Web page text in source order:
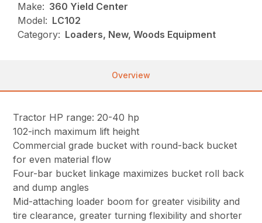
Make: 360 Yield Center
Model: LC102
Category: Loaders, New, Woods Equipment
Overview
Tractor HP range: 20-40 hp
102-inch maximum lift height
Commercial grade bucket with round-back bucket
for even material flow
Four-bar bucket linkage maximizes bucket roll back
and dump angles
Mid-attaching loader boom for greater visibility and
tire clearance, greater turning flexibility and shorter